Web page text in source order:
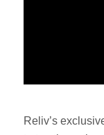
Reliv’s